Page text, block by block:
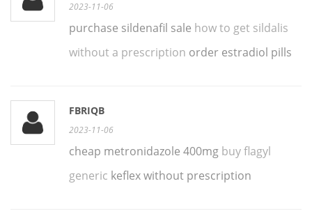
2023-11-06
purchase sildenafil sale how to get sildalis
without a prescription order estradiol pills
FBRIQB
2023-11-06
cheap metronidazole 400mg buy flagyl
generic keflex without prescription